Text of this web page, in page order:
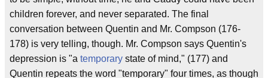
children forever, and never separated. The final
conversation between Quentin and Mr. Compson (176-
178) is very telling, though. Mr. Compson says Quentin's
depression is "a temporary state of mind," (177) and
Quentin repeats the word "temporary" four times, as though